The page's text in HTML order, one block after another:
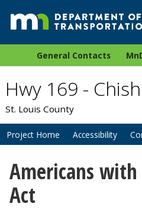
General Contacts
Hwy 169 -
St. Louis County
Project Home Accessibility
Americans
Act